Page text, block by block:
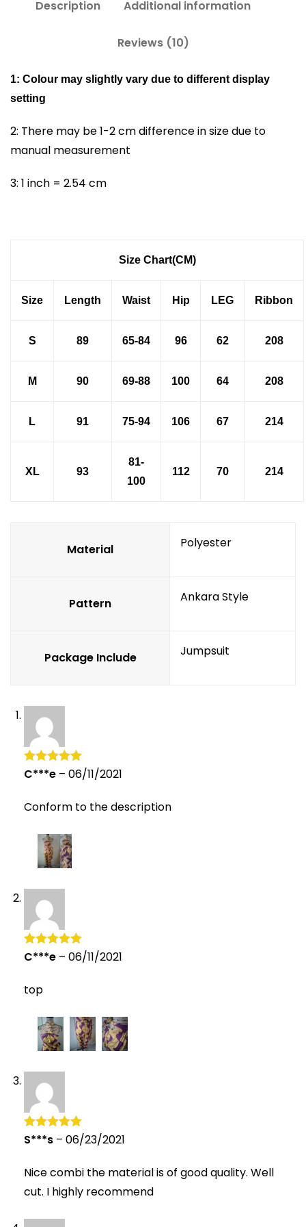
Description Additional information
Reviews (10)
1: Colour may slightly vary due to different display
setting
2: There may be 1-2 cm difference in size due to
manual measurement
3: 1 inch = 2.54 cm
Size Chart(CM)
Size Length Waist Hip LEG Ribbon
S 89 65-84 96 62 208
M 90 69-88 100 64 208
L 91 75-94 106 67 214
XL 93
81-
100
112 70 214
Material Polyester
Pattern Ankara Style
Package Include Jumpsuit
Rated5 out
C***e – 06/11/2021
Conform to the description
Rated5 out
C***e – 06/11/2021
top
Rated5out
S***s – 06/23/2021
Nice combi the material is of good quality. Well
cut. I highly recommend